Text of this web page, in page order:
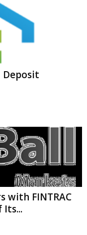
with FINTRAC
Its...